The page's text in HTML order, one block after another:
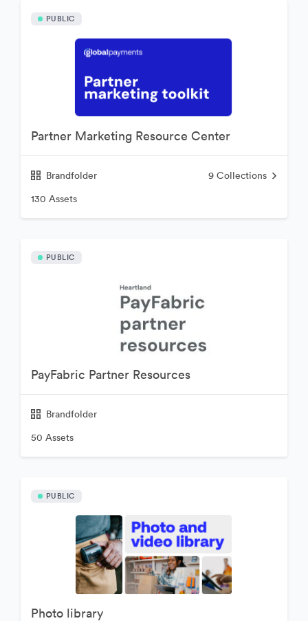
PUBLIC
Partner Marketing Resource Center
Brandfolder 9 Collections
130 Assets
PUBLIC
PayFabric Partner Resources
Brandfolder
50 Assets
PUBLIC
Photo library